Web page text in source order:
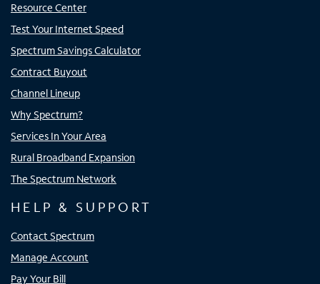
Resource Center
Test Your Internet Speed
Spectrum Savings Calculator
Contract Buyout
Channel Lineup
Why Spectrum?
Services In Your Area
Rural Broadband Expansion
The Spectrum Network
HELP & SUPPORT
Contact Spectrum
Manage Account
Pay Your Bill